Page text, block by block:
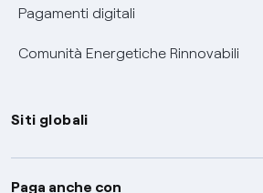
Pagamenti digitali
Comunità Energetiche Rinnovabili
Siti globali
Enel Group
Paga anche con